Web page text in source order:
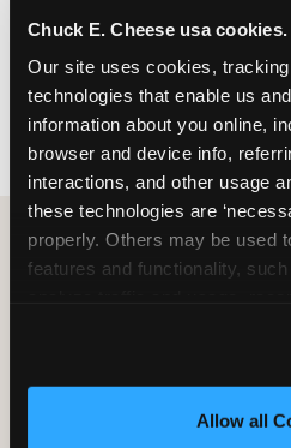
Chuck E. Cheese usa cookies.
Our site uses cookies,
technologies that enable us
information about you online,
browser and device info,
interactions, and other usage
these technologies are
properly. Others may be used
features and functionality,
and measure and target
third party sites. Click ‘Allow
site with all cookies Allow all
FIND A
HOW WE
Other restaurants are
for kids